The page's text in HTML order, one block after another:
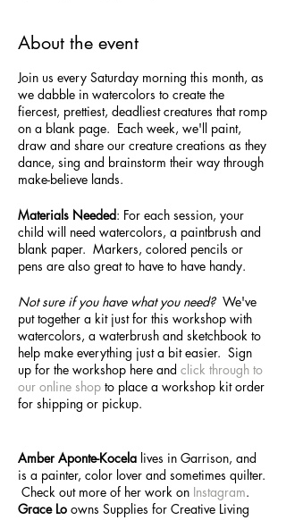
About the event
Join us every Saturday morning this month, as
we dabble in watercolors to create the
fiercest, prettiest, deadliest creatures that romp
on a blank page. Each week, we'll paint,
draw and share our creature creations as they
dance, sing and brainstorm their way through
make-believe lands.
Materials Needed: For each session, your
child will need watercolors, a paintbrush and
blank paper. Markers, colored pencils or
pens are also great to have to have handy.
Not sure if you have what you need? We've
put together a kit just for this workshop with
watercolors, a waterbrush and sketchbook to
help make everything just a bit easier. Sign
up for the workshop here and click through to
our online shop to place a workshop kit order
for shipping or pickup.
Amber Aponte-Kocela lives in Garrison, and
is a painter, color lover and sometimes quilter.
Check out more of her work on Instagram.
Grace Lo owns Supplies for Creative Living